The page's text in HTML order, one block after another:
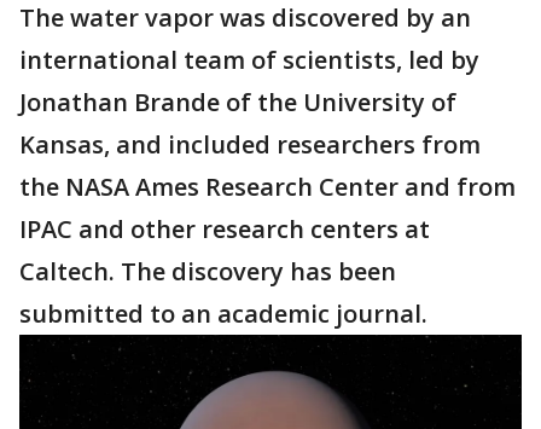
The water vapor was discovered by an
international team of scientists, led by
Jonathan Brande of the University of
Kansas, and included researchers from
the NASA Ames Research Center and from
IPAC and other research centers at
Caltech. The discovery has been
submitted to an academic journal.